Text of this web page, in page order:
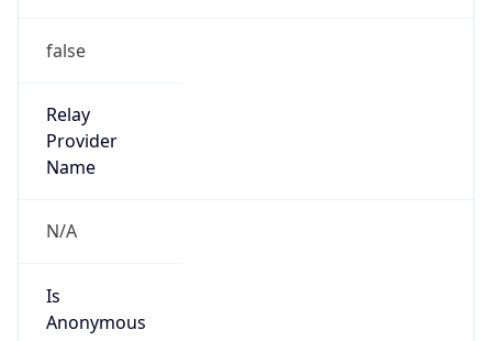
false
Relay
Provider
Name
N/A
Is
Anonymous